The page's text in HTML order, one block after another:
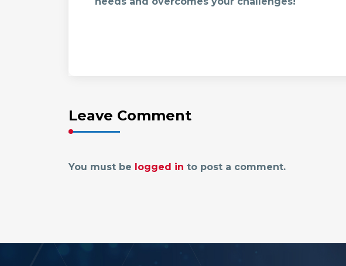
Leave Comment
You must be logged in to post a comment.